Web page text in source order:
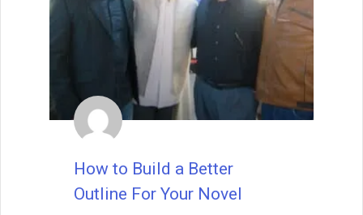
How to Build a Better
Outline For Your Novel